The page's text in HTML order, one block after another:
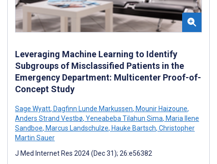
Leveraging Machine Learning to Identify
Subgroups of Misclassified Patients in the
Emergency Department: Multicenter Proof-of-
Concept Study
Sage Wyatt, Dagfinn Lunde Markussen, Mounir Haizoune,
Anders Strand Vestbø, Yeneabeba Tilahun Sima, Maria Ilene
Sandboe, Marcus Landschulze, Hauke Bartsch, Christopher
Martin Sauer
J Med Internet Res 2024 (Dec 31); 26:e56382